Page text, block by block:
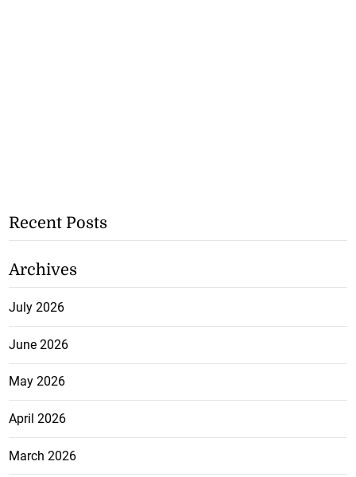
Recent Posts
Archives
July 2026
June 2026
May 2026
April 2026
March 2026